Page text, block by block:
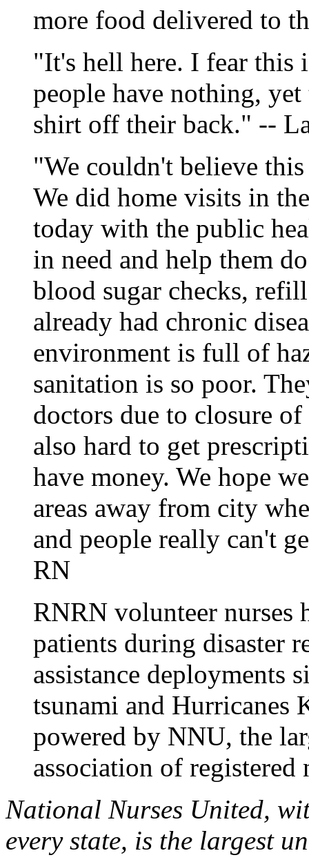
more food delivered to
"It's hell here. I fear this
people have nothing,
shirt off their back." --
"We couldn't believe
We did home visits in
today with the public
in need and help them
blood sugar checks,
already had chronic
environment is full of
sanitation is so poor.
doctors due to closure
also hard to get
have money. We hope
areas away from city
and people really can't
RN
RNRN volunteer nurses
patients during disaster
assistance deployments
tsunami and Hurricanes
powered by NNU, the
association of registered
National Nurses United,
every state, is the largest